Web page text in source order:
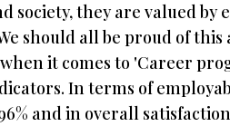
society, they are valued by
should all be proud of this
it comes to 'Career
In terms of
and in overall satisfaction